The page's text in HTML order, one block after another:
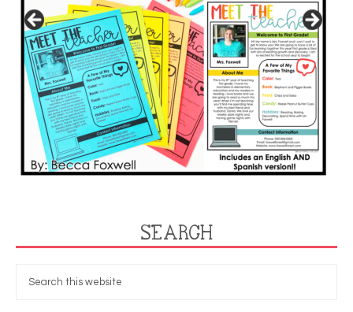
SEARCH